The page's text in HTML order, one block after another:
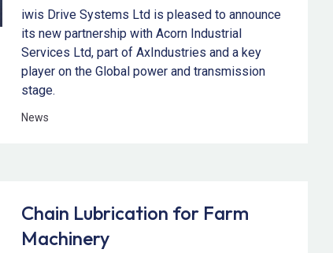
iwis Drive Systems Ltd is pleased to announce
its new partnership with Acorn Industrial
Services Ltd, part of AxIndustries and a key
player on the Global power and transmission
stage.
News
Chain Lubrication for Farm
Machinery